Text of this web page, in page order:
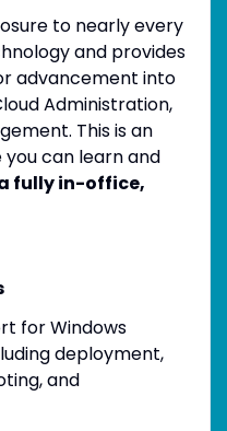
to nearly every
and provides
advancement into
Administration,
This is an
can learn and
fully in-office,
for Windows
deployment,
and